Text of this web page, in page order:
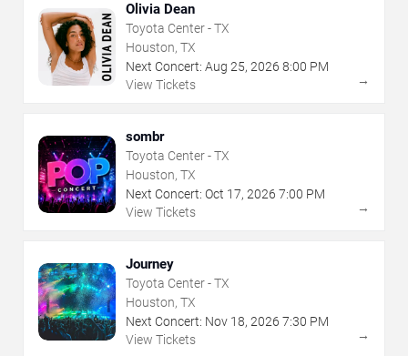
Olivia Dean
Toyota Center - TX
Houston, TX
Next Concert: Aug 25, 2026 8:00 PM
View Tickets
→
sombr
Toyota Center - TX
Houston, TX
Next Concert: Oct 17, 2026 7:00 PM
View Tickets
→
Journey
Toyota Center - TX
Houston, TX
Next Concert: Nov 18, 2026 7:30 PM
View Tickets
→